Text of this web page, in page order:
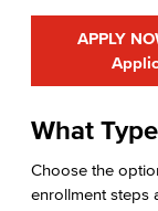
Course
Cashiers
APPLY
What
Choose the
enrollment steps